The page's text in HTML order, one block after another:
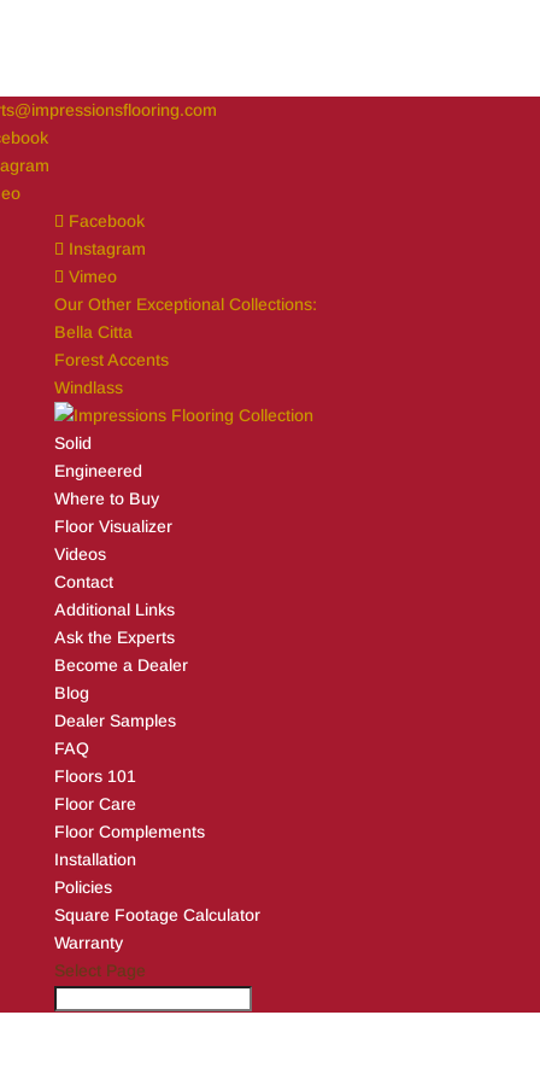
Facebook
Instagram
Vimeo
Our Other Exceptional Collections:
Bella Citta
Forest Accents
Windlass
Solid
Engineered
Where to Buy
Floor Visualizer
Videos
Contact
Additional Links
Ask the Experts
Become a Dealer
Blog
Dealer Samples
FAQ
Floors 101
Floor Care
Floor Complements
Installation
Policies
Square Footage Calculator
Warranty
Select Page